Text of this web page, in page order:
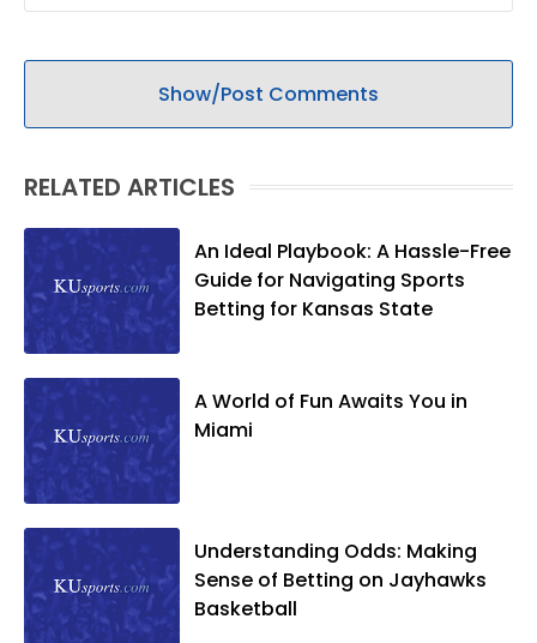
Show/Post Comments
RELATED ARTICLES
An Ideal Playbook: A Hassle-Free
Guide for Navigating Sports
Betting for Kansas State
A World of Fun Awaits You in
Miami
Understanding Odds: Making
Sense of Betting on Jayhawks
Basketball